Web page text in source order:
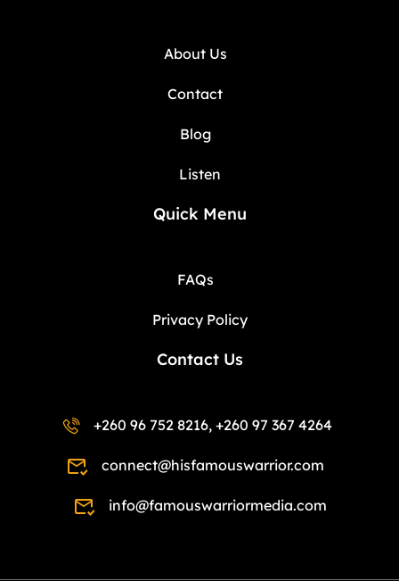
About Us
Contact
Blog
Listen
Quick Menu
FAQs
Privacy Policy
Contact Us
+260 96 752 8216, +260 97 367 4264
connect@hisfamouswarrior.com
info@famouswarriormedia.com